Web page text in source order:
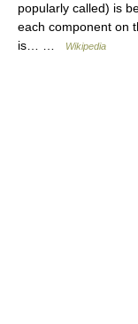
popularly called) is
each component on
is… …
Wikipedia